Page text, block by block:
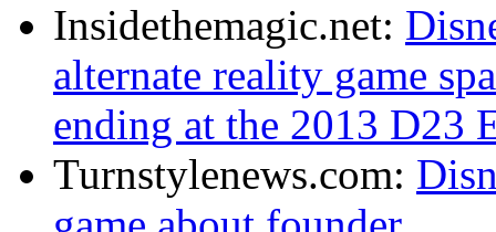
Insidethemagic.net:
alternate reality game
ending at the 2013 D23
Turnstylenews.com: